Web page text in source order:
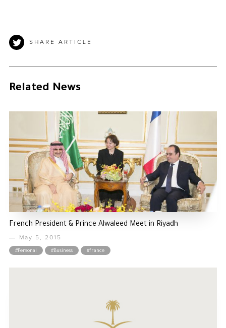
SHARE ARTICLE
Related News
French President & Prince Alwaleed Meet in Riyadh
May 5, 2015
#Personal #Business #france